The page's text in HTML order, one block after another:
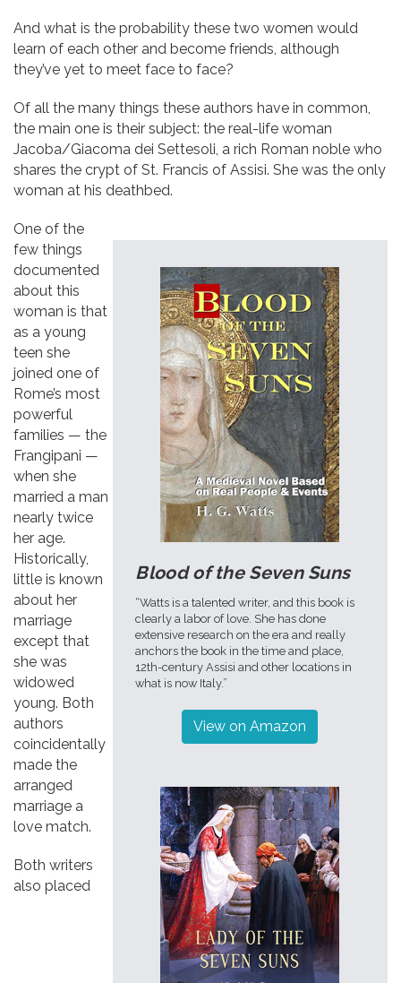
And what is the probability these two women would
learn of each other and become friends, although
they’ve yet to meet face to face?
Of all the many things these authors have in common,
the main one is their subject: the real-life woman
Jacoba/Giacoma dei Settesoli, a rich Roman noble who
shares the crypt of St. Francis of Assisi. She was the only
woman at his deathbed.
Blood of the Seven Suns
“Watts is a talented writer, and this book is
clearly a labor of love. She has done
extensive research on the era and really
anchors the book in the time and place,
12th-century Assisi and other locations in
what is now Italy.”
View on Amazon
One of the
few things
documented
about this
woman is that
as a young
teen she
joined one of
Rome’s most
powerful
families — the
Frangipani —
when she
married a man
nearly twice
her age.
Historically,
little is known
about her
marriage
except that
she was
widowed
young. Both
authors
coincidentally
made the
arranged
marriage a
love match.
Both writers
also placed